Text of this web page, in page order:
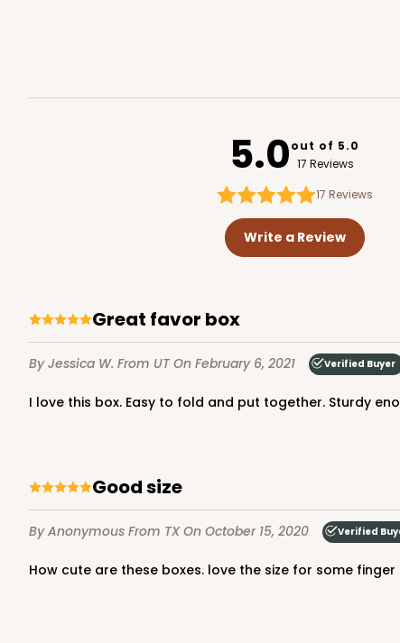
5.0out of 5.0
17 Reviews
17 Reviews
Write a Review
great favor box
By Jessica W. From UTOn February 6, 2021 Verified Buyer
I love this box. Easy to fold and put together. Sturdy
Good size
By Anonymous From TXOn October 15, 2020 Verified
how cute are these boxes. love the size for some